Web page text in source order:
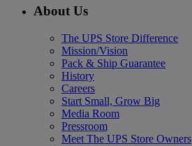
About Us
The UPS Store Difference
Mission/Vision
Pack & Ship Guarantee
History
Careers
Start Small, Grow Big
Media Room
Pressroom
Meet The UPS Store Owners